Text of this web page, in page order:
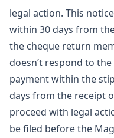
legal action. This
within 30 days from
the cheque return
doesn’t respond to
payment within the
days from the receipt
proceed with legal
be filed before the